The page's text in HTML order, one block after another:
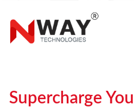
Supercharge